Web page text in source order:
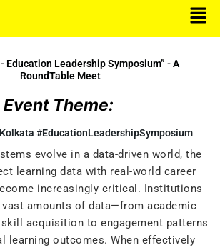
Education Leadership Symposium” - A
RoundTable Meet
Event Theme:
#EducationLeadershipSymposium
evolve in a data-driven world, the
learning data with real-world career
increasingly critical. Institutions
vast amounts of data—from academic
acquisition to engagement patterns
learning outcomes. When effectively